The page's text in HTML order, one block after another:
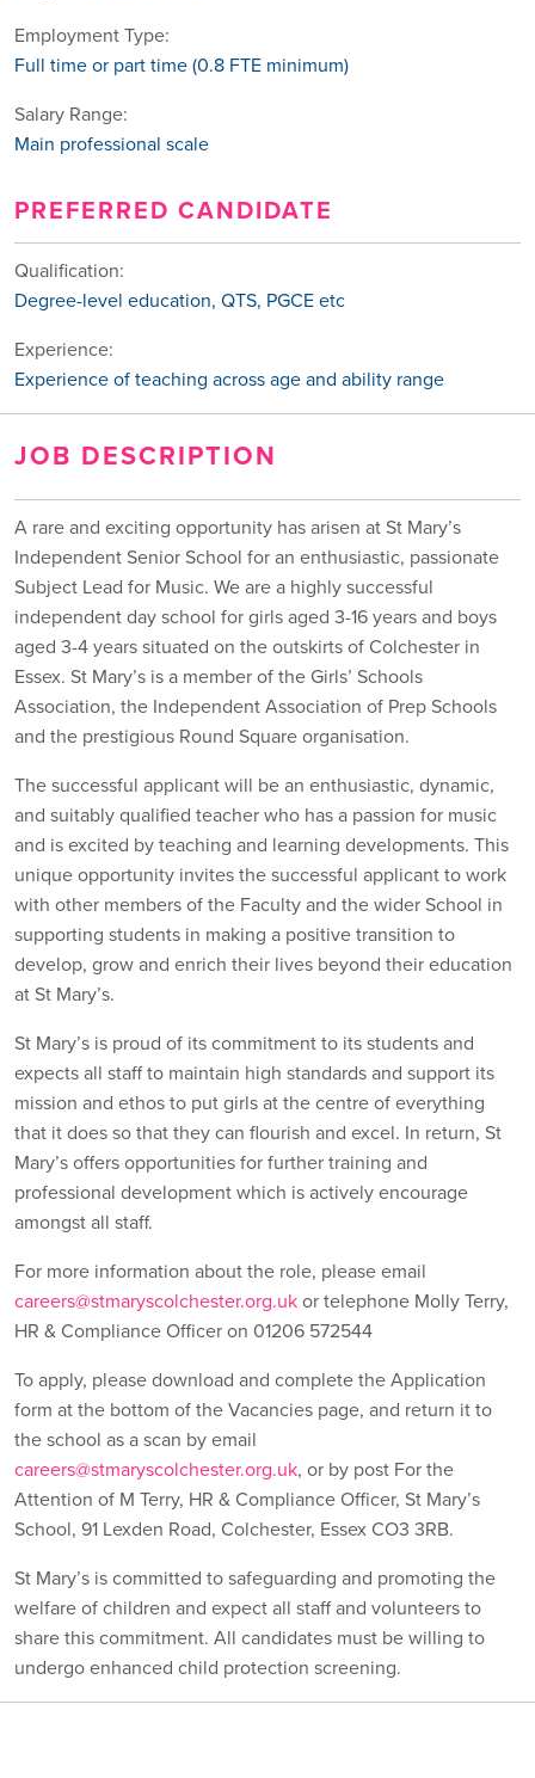
Employment Type:
Full time or part time (0.8 FTE minimum)
Salary Range:
Main professional scale
PREFERRED CANDIDATE
Qualification:
Degree-level education, QTS, PGCE etc
Experience:
Experience of teaching across age and ability range
JOB DESCRIPTION
A rare and exciting opportunity has arisen at St Mary’s
Independent Senior School for an enthusiastic, passionate
Subject Lead for Music. We are a highly successful
independent day school for girls aged 3-16 years and boys
aged 3-4 years situated on the outskirts of Colchester in
Essex. St Mary’s is a member of the Girls’ Schools
Association, the Independent Association of Prep Schools
and the prestigious Round Square organisation.
The successful applicant will be an enthusiastic, dynamic,
and suitably qualified teacher who has a passion for music
and is excited by teaching and learning developments. This
unique opportunity invites the successful applicant to work
with other members of the Faculty and the wider School in
supporting students in making a positive transition to
develop, grow and enrich their lives beyond their education
at St Mary’s.
St Mary’s is proud of its commitment to its students and
expects all staff to maintain high standards and support its
mission and ethos to put girls at the centre of everything
that it does so that they can flourish and excel. In return, St
Mary’s offers opportunities for further training and
professional development which is actively encourage
amongst all staff.
For more information about the role, please email
careers@stmaryscolchester.org.ukor telephone Molly Terry,
HR & Compliance Officer on 01206 572544
To apply, please download and complete the Application
form at the bottom of the Vacancies page, and return it to
the school as a scan by email
careers@stmaryscolchester.org.uk, or by post For the
Attention of M Terry, HR & Compliance Officer, St Mary’s
School, 91 Lexden Road, Colchester, Essex CO3 3RB.
St Mary’s is committed to safeguarding and promoting the
welfare of children and expect all staff and volunteers to
share this commitment. All candidates must be willing to
undergo enhanced child protection screening.